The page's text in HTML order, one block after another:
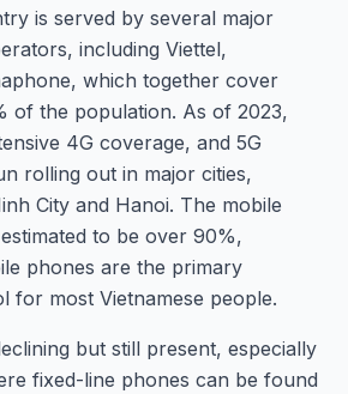
is served by several major
including Viettel,
which together cover
of the population. As of 2023,
4G coverage, and 5G
rolling out in major cities,
City and Hanoi. The mobile
to be over 90%,
phones are the primary
for most Vietnamese people.
but still present, especially
fixed-line phones can be found